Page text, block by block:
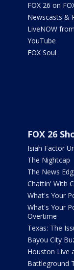
FOX 26 on
Newscasts &
LiveNOW
YouTube
FOX Soul
FOX 26
Isiah Factor
The Nightcap
The News
Chattin' With
What's Your
What's Your
Overtime
Texas: The
Bayou City
Houston Live
Battleground